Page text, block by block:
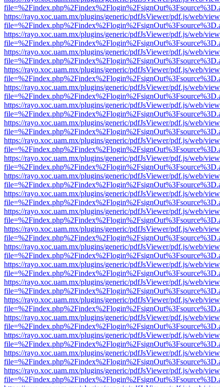
https://rayo.xoc.uam.mx/plugins/generic/pdfJsViewer/pdf.js/web/
https://rayo.xoc.uam.mx/plugins/generic/pdfJsViewer/pdf.js/web/
https://rayo.xoc.uam.mx/plugins/generic/pdfJsViewer/pdf.js/web/
https://rayo.xoc.uam.mx/plugins/generic/pdfJsViewer/pdf.js/web/
https://rayo.xoc.uam.mx/plugins/generic/pdfJsViewer/pdf.js/web/
https://rayo.xoc.uam.mx/plugins/generic/pdfJsViewer/pdf.js/web/
https://rayo.xoc.uam.mx/plugins/generic/pdfJsViewer/pdf.js/web/
https://rayo.xoc.uam.mx/plugins/generic/pdfJsViewer/pdf.js/web/
https://rayo.xoc.uam.mx/plugins/generic/pdfJsViewer/pdf.js/web/
https://rayo.xoc.uam.mx/plugins/generic/pdfJsViewer/pdf.js/web/
https://rayo.xoc.uam.mx/plugins/generic/pdfJsViewer/pdf.js/web/
https://rayo.xoc.uam.mx/plugins/generic/pdfJsViewer/pdf.js/web/
https://rayo.xoc.uam.mx/plugins/generic/pdfJsViewer/pdf.js/web/
https://rayo.xoc.uam.mx/plugins/generic/pdfJsViewer/pdf.js/web/
https://rayo.xoc.uam.mx/plugins/generic/pdfJsViewer/pdf.js/web/
https://rayo.xoc.uam.mx/plugins/generic/pdfJsViewer/pdf.js/web/
https://rayo.xoc.uam.mx/plugins/generic/pdfJsViewer/pdf.js/web/
https://rayo.xoc.uam.mx/plugins/generic/pdfJsViewer/pdf.js/web/
https://rayo.xoc.uam.mx/plugins/generic/pdfJsViewer/pdf.js/web/
https://rayo.xoc.uam.mx/plugins/generic/pdfJsViewer/pdf.js/web/
https://rayo.xoc.uam.mx/plugins/generic/pdfJsViewer/pdf.js/web/